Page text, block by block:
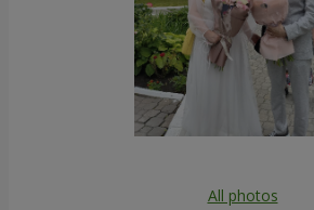
All photos